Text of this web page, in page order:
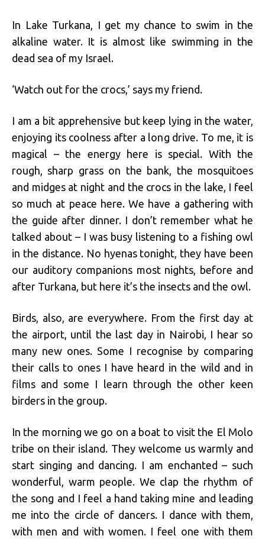
In Lake Turkana, I get my chance to swim in the
alkaline water. It is almost like swimming in the
dead sea of my Israel.
‘Watch out for the crocs,’ says my friend.
I am a bit apprehensive but keep lying in the water,
enjoying its coolness after a long drive. To me, it is
magical – the energy here is special. With the
rough, sharp grass on the bank, the mosquitoes
and midges at night and the crocs in the lake, I feel
so much at peace here. We have a gathering with
the guide after dinner. I don’t remember what he
talked about – I was busy listening to a fishing owl
in the distance. No hyenas tonight, they have been
our auditory companions most nights, before and
after Turkana, but here it’s the insects and the owl.
Birds, also, are everywhere. From the first day at
the airport, until the last day in Nairobi, I hear so
many new ones. Some I recognise by comparing
their calls to ones I have heard in the wild and in
films and some I learn through the other keen
birders in the group.
In the morning we go on a boat to visit the El Molo
tribe on their island. They welcome us warmly and
start singing and dancing. I am enchanted – such
wonderful, warm people. We clap the rhythm of
the song and I feel a hand taking mine and leading
me into the circle of dancers. I dance with them,
with men and with women. I feel one with them